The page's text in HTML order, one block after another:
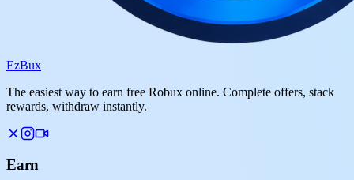
EzBux
The easiest way to earn free Robux online. Complete offers, stack
rewards, withdraw instantly.
Earn